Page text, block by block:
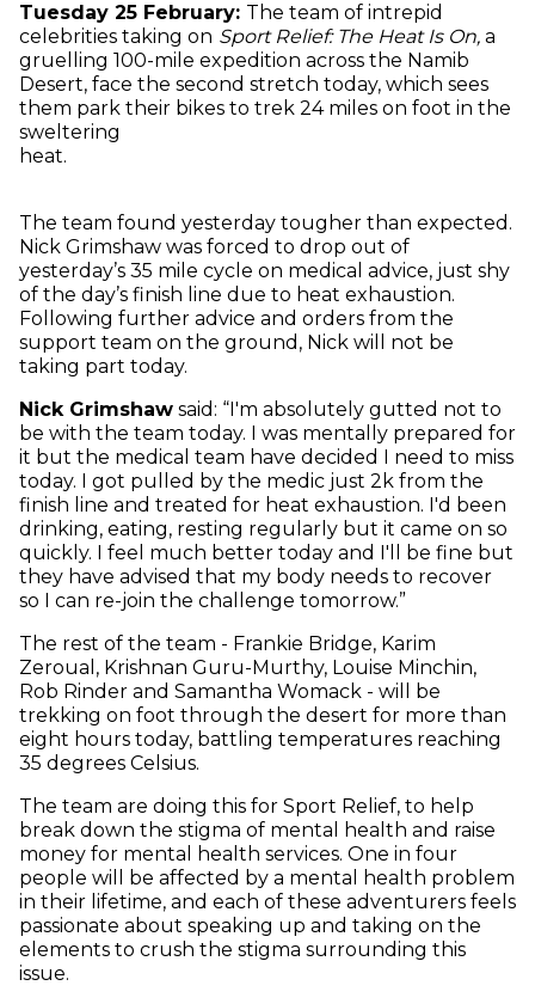
Tuesday 25 February: The team of intrepid
celebrities taking on Sport Relief: The Heat Is On, a
gruelling 100-mile expedition across the Namib
Desert, face the second stretch today, which sees
them park their bikes to trek 24 miles on foot in the
sweltering
heat.
The team found yesterday tougher than expected.
Nick Grimshaw was forced to drop out of
yesterday’s 35 mile cycle on medical advice, just shy
of the day’s finish line due to heat exhaustion.
Following further advice and orders from the
support team on the ground, Nick will not be
taking part today.
Nick Grimshaw said: “I'm absolutely gutted not to
be with the team today. I was mentally prepared for
it but the medical team have decided I need to miss
today. I got pulled by the medic just 2k from the
finish line and treated for heat exhaustion. I'd been
drinking, eating, resting regularly but it came on so
quickly. I feel much better today and I'll be fine but
they have advised that my body needs to recover
so I can re-join the challenge tomorrow.”
The rest of the team - Frankie Bridge, Karim
Zeroual, Krishnan Guru-Murthy, Louise Minchin,
Rob Rinder and Samantha Womack - will be
trekking on foot through the desert for more than
eight hours today, battling temperatures reaching
35 degrees Celsius.
The team are doing this for Sport Relief, to help
break down the stigma of mental health and raise
money for mental health services. One in four
people will be affected by a mental health problem
in their lifetime, and each of these adventurers feels
passionate about speaking up and taking on the
elements to crush the stigma surrounding this
issue.